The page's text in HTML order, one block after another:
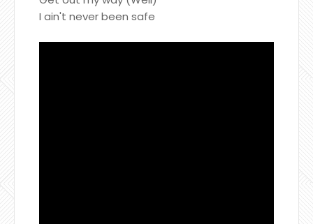
I ain't never been safe